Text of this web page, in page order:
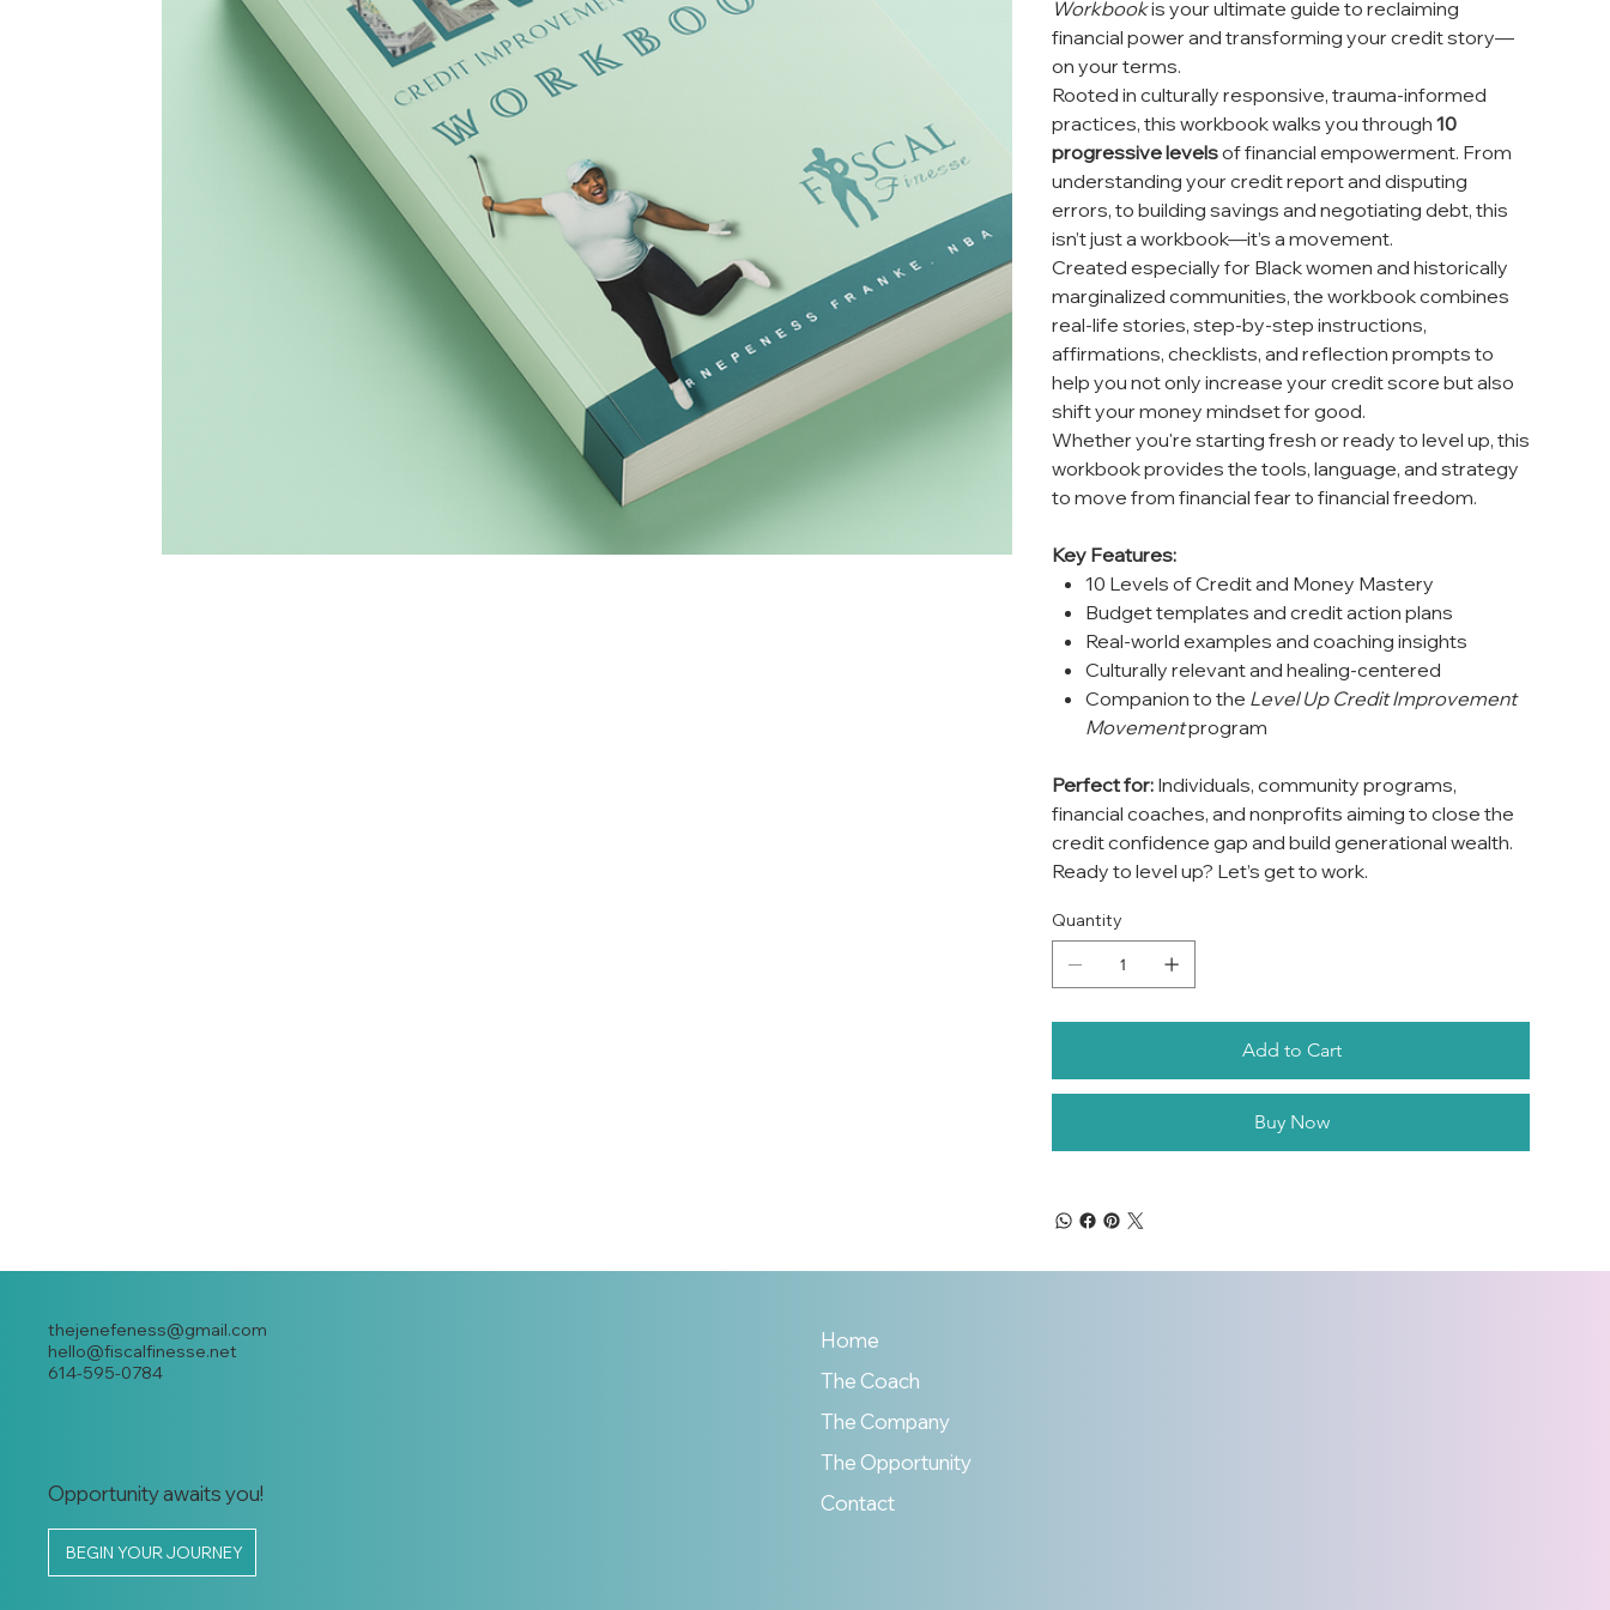
Workbookis your ultimate guide to reclaiming
financial power and transforming your credit story—
on your terms.
Rooted in culturally responsive, trauma-informed
practices, this workbook walks you through 10
progressive levelsof financial empowerment. From
understanding your credit report and disputing
errors, to building savings and negotiating debt, this
isn’t just a workbook—it’s a movement.
Created especially for Black women and historically
marginalized communities, the workbook combines
real-life stories, step-by-step instructions,
affirmations, checklists, and reflection prompts to
help you not only increase your credit score but also
shift your money mindset for good.
Whether you're starting fresh or ready to level up, this
workbook provides the tools, language, and strategy
to move from financial fear to financial freedom.
Key Features:
10 Levels of Credit and Money Mastery
Budget templates and credit action plans
Real-world examples and coaching insights
Culturally relevant and healing-centered
Companion to the Level Up Credit Improvement
Movementprogram
Perfect for:Individuals, community programs,
financial coaches, and nonprofits aiming to close the
credit confidence gap and build generational wealth.
Ready to level up? Let’s get to work.
Quantity
Add to Cart
Buy Now
thejenefeness@gmail.com
hello@fiscalfinesse.net
614-595-0784
Opportunity awaits you!
BEGIN YOUR JOURNEY
Home
The Coach
The Company
The Opportunity
Contact